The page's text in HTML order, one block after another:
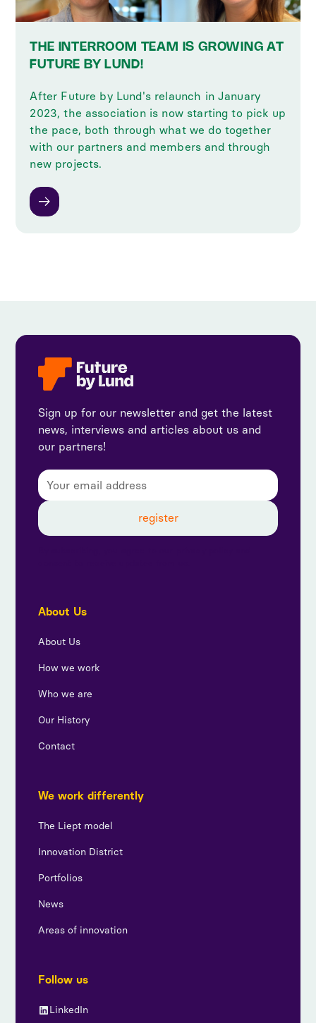
THE INTERROOM TEAM IS GROWING AT
FUTURE BY LUND!
After Future by Lund's relaunch in January
2023, the association is now starting to pick up
the pace, both through what we do together
with our partners and members and through
new projects.
Sign up for our newsletter and get the latest
news, interviews and articles about us and
our partners!
About Us
About Us
How we work
Who we are
Our History
Contact
We work differently
The Liept model
Innovation District
Portfolios
News
Areas of innovation
Follow us
LinkedIn